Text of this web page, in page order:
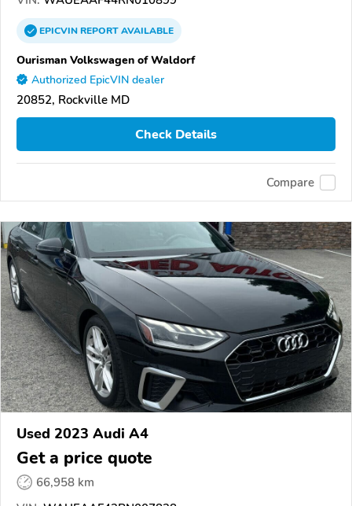
EPICVINREPORTAVAILABLE
Ourisman Volkswagen of Waldorf
Authorized EpicVIN dealer
20852, Rockville MD
Check Details
Compare
Used 2023 Audi A4
Get a price quote
66,958 km